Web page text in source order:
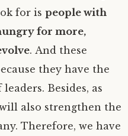
for is people with
for more,
. And these
they have the
Besides, as
also strengthen the
Therefore, we have